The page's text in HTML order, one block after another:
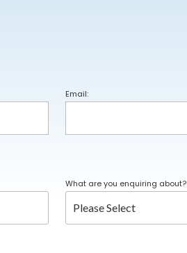
Email:
What are you enquiring about?